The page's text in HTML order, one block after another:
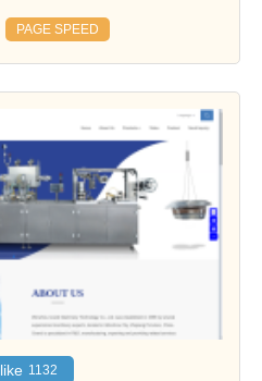
PAGE SPEED
like 1132